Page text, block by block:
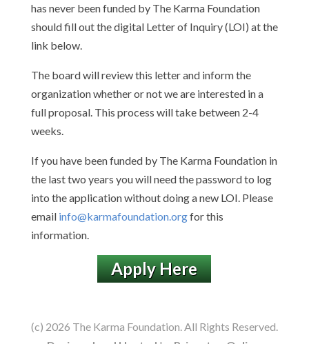
has never been funded by The Karma Foundation
should fill out the digital Letter of Inquiry (LOI) at the
link below.
The board will review this letter and inform the
organization whether or not we are interested in a
full proposal. This process will take between 2-4
weeks.
If you have been funded by The Karma Foundation in
the last two years you will need the password to log
into the application without doing a new LOI. Please
email info@karmafoundation.orgfor this
information.
Apply Here
(c) 2026 The Karma Foundation. All Rights Reserved.